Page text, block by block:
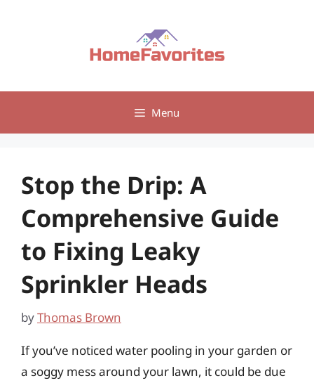
Menu
Stop the Drip: A
Comprehensive Guide
to Fixing Leaky
Sprinkler Heads
byThomas Brown
If you’ve noticed water pooling in your garden or
a soggy mess around your lawn, it could be due